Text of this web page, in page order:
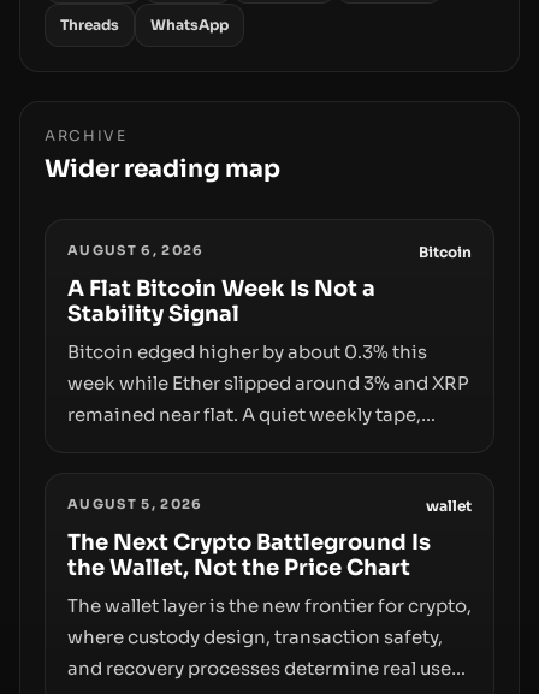
Threads WhatsApp
ARCHIVE
Wider reading map
AUGUST 6, 2026 Bitcoin
A Flat Bitcoin Week Is Not a
Stability Signal
Bitcoin edged higher by about 0.3% this
week while Ether slipped around 3% and XRP
remained near flat. A quiet weekly tape,
access truly signals durable stability or
simply changes the route for capital.
AUGUST 5, 2026 wallet
The Next Crypto Battleground Is
the Wallet, Not the Price Chart
The wallet layer is the new frontier for crypto,
where custody design, transaction safety,
and recovery processes determine real user